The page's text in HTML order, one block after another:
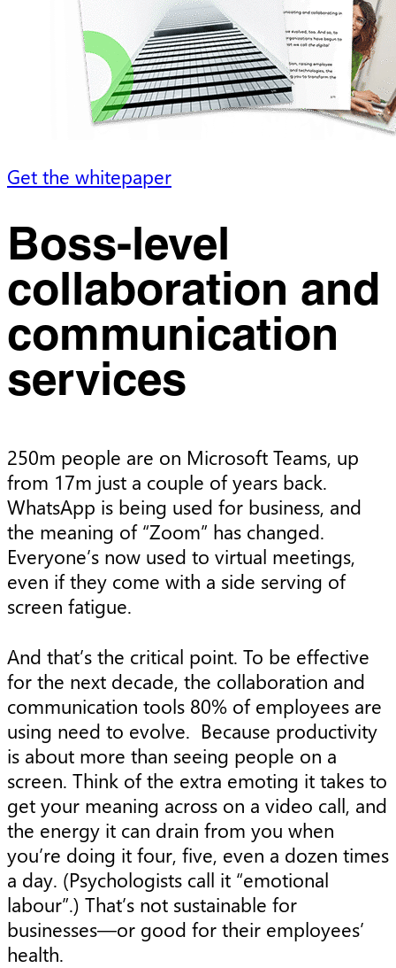
Get the whitepaper
Boss-level
collaboration and
communication
services
250m people are on Microsoft Teams, up
from 17m just a couple of years back.
WhatsApp is being used for business, and
the meaning of “Zoom” has changed.
Everyone’s now used to virtual meetings,
even if they come with a side serving of
screen fatigue.
And that’s the critical point. To be effective
for the next decade, the collaboration and
communication tools 80% of employees are
using need to evolve. Because productivity
is about more than seeing people on a
screen. Think of the extra emoting it takes to
get your meaning across on a video call, and
the energy it can drain from you when
you’re doing it four, five, even a dozen times
a day. (Psychologists call it “emotional
labour”.) That’s not sustainable for
businesses—or good for their employees’
health.